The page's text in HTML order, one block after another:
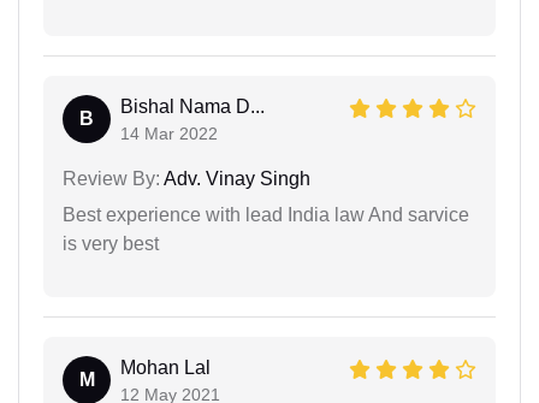
B
Bishal Nama D...
14 Mar 2022
Review By: Adv. Vinay Singh
Best experience with lead India law And sarvice
is very best
M
Mohan Lal
12 May 2021